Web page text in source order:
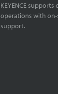
KEYENCE
operations with
support.